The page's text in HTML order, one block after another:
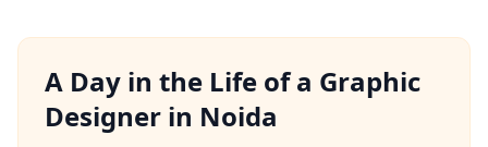
A Day in the Life of a Graphic
Designer in Noida